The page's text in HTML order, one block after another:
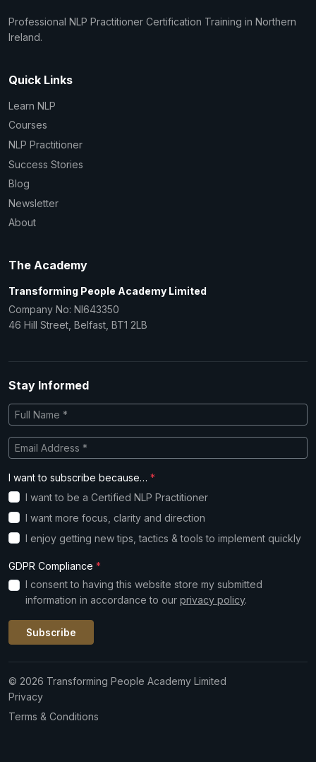
Professional NLP Practitioner Certification Training in Northern
Ireland.
Quick Links
Learn NLP
Courses
NLP Practitioner
Success Stories
Blog
Newsletter
About
The Academy
Transforming People Academy Limited
Company No: NI643350
46 Hill Street, Belfast, BT1 2LB
Stay Informed
I want to subscribe because… *
I want to be a Certified NLP Practitioner
I want more focus, clarity and direction
I enjoy getting new tips, tactics & tools to implement quickly
GDPR Compliance *
I consent to having this website store my submitted
information in accordance to our privacy policy.
Subscribe
© 2026 Transforming People Academy Limited
Privacy
Terms & Conditions